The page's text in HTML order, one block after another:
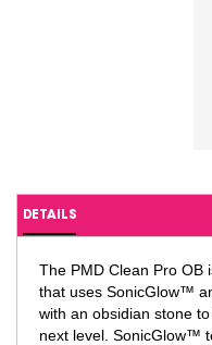
DETAILS
The PMD Clean Pro OB
that uses SonicGlow™
with an obsidian stone
next level. SonicGlow™